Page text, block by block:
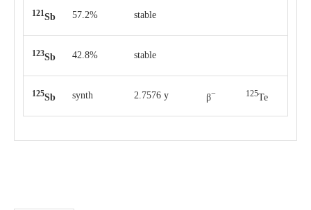
121 Sb 57.2% stable
123Sb 42.8% stable
125Sb synth 2.7576 y β− 125Te